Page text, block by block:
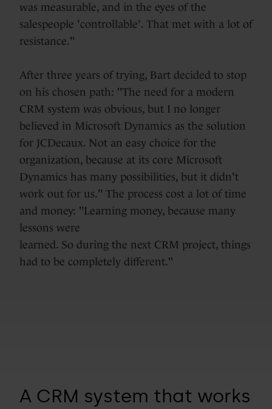
was measurable, and in the eyes of the
salespeople 'controllable'. That met with a lot of
resistance."
After three years of trying, Bart decided to stop
on his chosen path: "The need for a modern
CRM system was obvious, but I no longer
believed in Microsoft Dynamics as the solution
for JCDecaux. Not an easy choice for the
organization, because at its core Microsoft
Dynamics has many possibilities, but it didn't
work out for us." The process cost a lot of time
and money: "Learning money, because many
lessons were
learned. So during the next CRM project, things
had to be completely different."
A CRM system that works